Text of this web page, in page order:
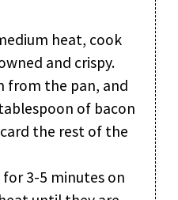
heat, cook
and crispy.
from the pan, and
of bacon
the rest of the
3-5 minutes on